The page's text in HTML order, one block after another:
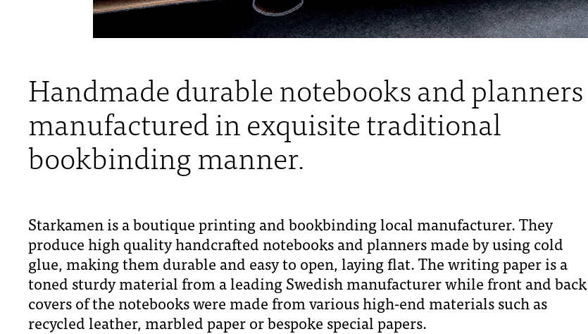
Handmade durable notebooks and planners
manufactured in exquisite traditional
bookbinding manner.
Starkamen is a boutique printing and bookbinding local manufacturer. They
produce high quality handcrafted notebooks and planners made by using cold
glue, making them durable and easy to open, laying flat. The writing paper is a
toned sturdy material from a leading Swedish manufacturer while front and back
covers of the notebooks were made from various high-end materials such as
recycled leather, marbled paper or bespoke special papers.